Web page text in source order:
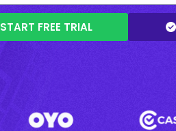
START FREE TRIAL